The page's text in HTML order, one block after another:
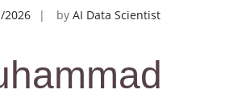
2026 by AI Data Scientist